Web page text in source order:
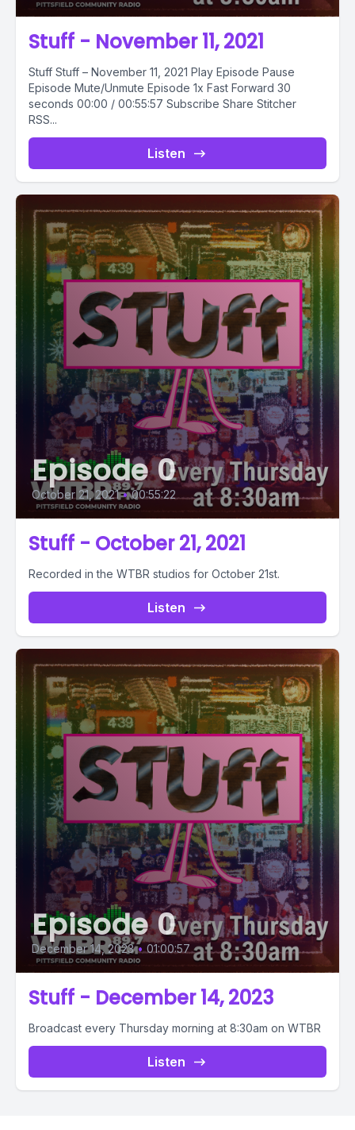
Stuff - November 11, 2021
Stuff Stuff – November 11, 2021 Play Episode Pause
Episode Mute/Unmute Episode 1x Fast Forward 30
seconds 00:00 / 00:55:57 Subscribe Share Stitcher
RSS...
Listen
Episode 0
October 21, 2021 • 00:55:22
Stuff - October 21, 2021
Recorded in the WTBR studios for October 21st.
Listen
Episode 0
December 14, 2023 • 01:00:57
Stuff - December 14, 2023
Broadcast every Thursday morning at 8:30am on WTBR
Listen